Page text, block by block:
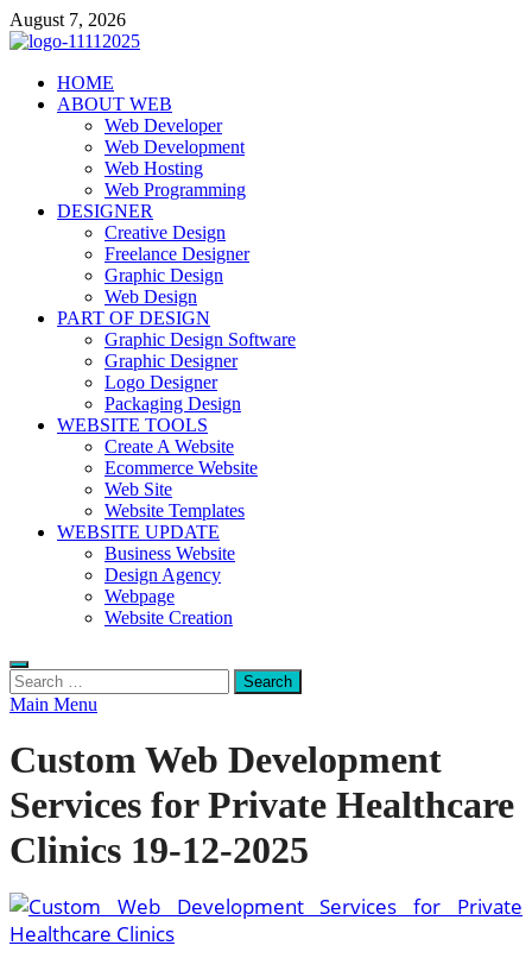
Skip
to
August 7, 2026
talacia.com
Website Builder
HOME
ABOUT WEB
Web Developer
Web Development
Web Hosting
Web Programming
DESIGNER
Creative Design
Freelance Designer
Graphic Design
Web Design
PART OF DESIGN
Graphic Design Software
Graphic Designer
Logo Designer
Packaging Design
WEBSITE TOOLS
Create A Website
Ecommerce Website
Web Site
Website Templates
WEBSITE UPDATE
Business Website
Design Agency
Webpage
Website Creation
Search
for:
Main Menu
Custom Web Development
Services for Private Healthcare
Clinics 19-12-2025